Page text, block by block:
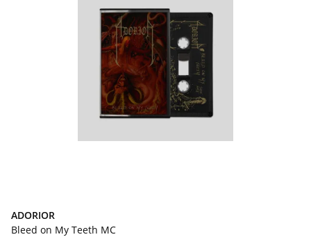
ADORIOR
Bleed on My Teeth MC